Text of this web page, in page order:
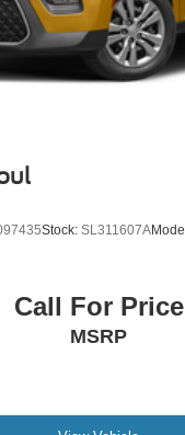
Lights
Stock: SL311607A
Call For Price
MSRP